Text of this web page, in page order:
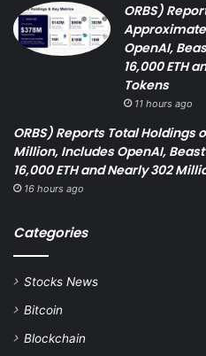
ORBS)
OpenAI,
16,000 ETH
Tokens
11 hours ago
ORBS) Reports Total Holdings
Million, Includes OpenAI,
16,000 ETH and Nearly 302
16 hours ago
Categories
Stocks News
Bitcoin
Blockchain